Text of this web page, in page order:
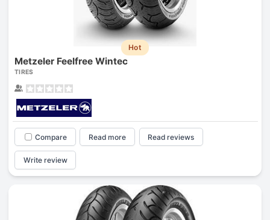
Hot
Metzeler Feelfree Wintec
TIRES
Compare Read more Read reviews
Write review